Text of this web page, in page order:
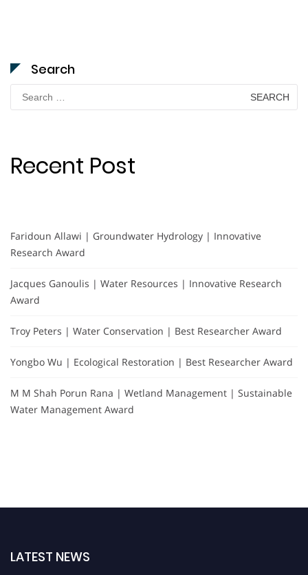
Search
Search
for:
Recent Post
Faridoun Allawi | Groundwater Hydrology | Innovative
Research Award
Jacques Ganoulis | Water Resources | Innovative Research
Award
Troy Peters | Water Conservation | Best Researcher Award
Yongbo Wu | Ecological Restoration | Best Researcher Award
M M Shah Porun Rana | Wetland Management | Sustainable
Water Management Award
LATEST NEWS